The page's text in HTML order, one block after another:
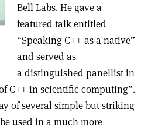
Bell Labs. He gave a
featured talk entitled
“Speaking C++ as a native”
and served as
a distinguished panellist in
C++ in scientific computing”.
of several simple but striking
used in a much more